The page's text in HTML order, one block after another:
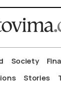
Society
Stories